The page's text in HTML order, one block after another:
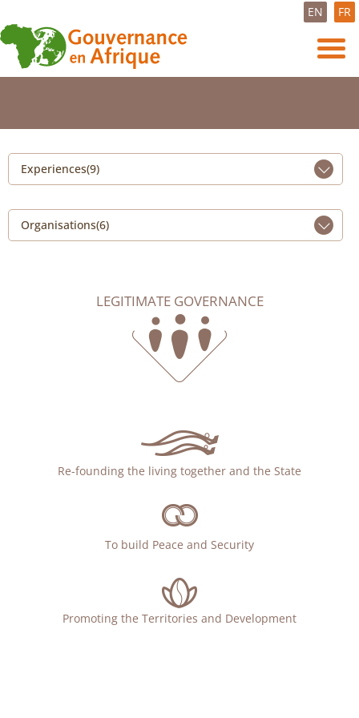
EN FR
Experiences(9)
Organisations(6)
LEGITIMATE GOVERNANCE
Re-founding the living together and the State
To build Peace and Security
Promoting the Territories and Development